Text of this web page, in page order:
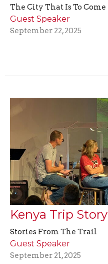
The City That Is To Come
Guest Speaker
September 22, 2025
Kenya Trip Story
Stories From The Trail
Guest Speaker
September 21, 2025